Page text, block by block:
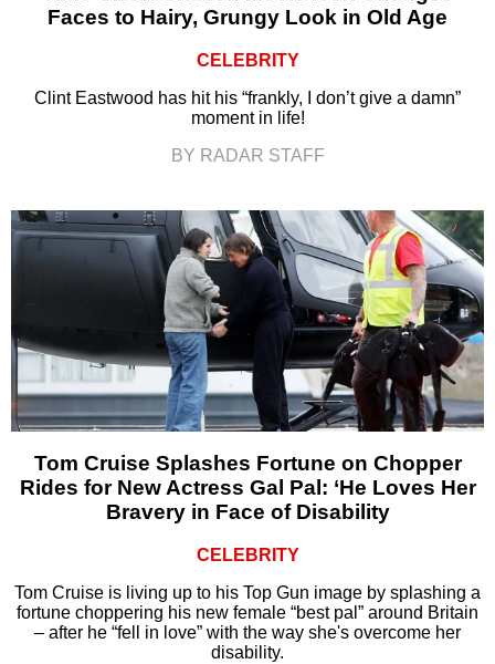
Faces to Hairy, Grungy Look in Old Age
CELEBRITY
Clint Eastwood has hit his “frankly, I don’t give a damn”
moment in life!
BY RADAR STAFF
Tom Cruise Splashes Fortune on Chopper
Rides for New Actress Gal Pal: ‘He Loves Her
Bravery in Face of Disability
CELEBRITY
Tom Cruise is living up to his Top Gun image by splashing a
fortune choppering his new female “best pal” around Britain
– after he “fell in love” with the way she's overcome her
disability.